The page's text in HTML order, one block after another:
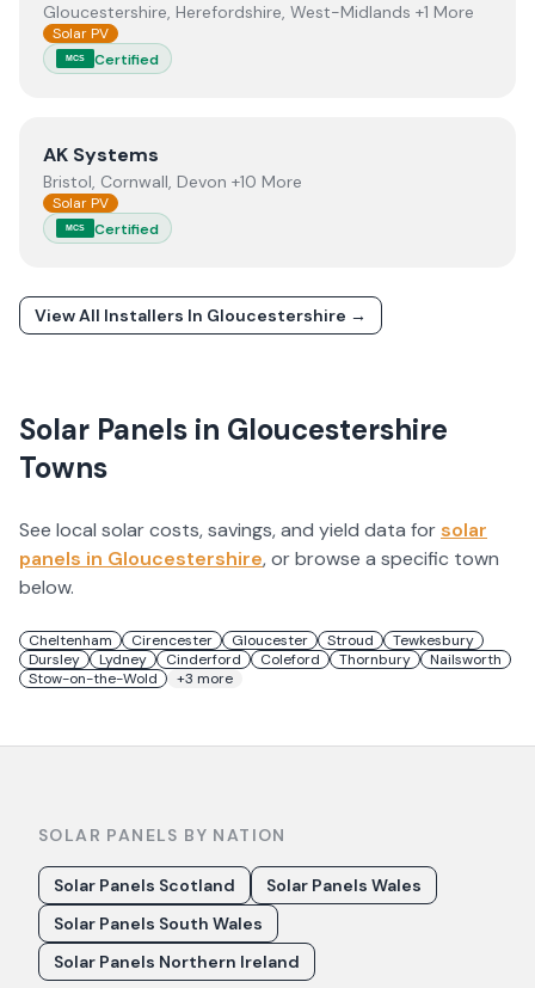
Gloucestershire, Herefordshire, West-Midlands +1 More
Solar PV
MCS Certified
ViewAK Systems
AK Systems
Bristol, Cornwall, Devon +10 More
Solar PV
MCS Certified
View All Installers In Gloucestershire →
Solar Panels in Gloucestershire
Towns
See local solar costs, savings, and yield data forsolar
panels in Gloucestershire, or browse a specific town
below.
Cheltenham Cirencester Gloucester Stroud
Tewkesbury
Dursley
Lydney Cinderford Coleford Thornbury
Nailsworth
Stow-on-the-Wold
+3 more
SOLAR PANELS BY NATION
Solar Panels Scotland
Solar Panels Wales
Solar Panels South Wales
Solar Panels Northern Ireland